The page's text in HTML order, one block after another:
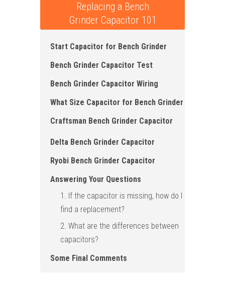
Replacing a Bench
Grinder Capacitor 101
Start Capacitor for Bench Grinder
Bench Grinder Capacitor Test
Bench Grinder Capacitor Wiring
What Size Capacitor for Bench Grinder
Craftsman Bench Grinder Capacitor
Delta Bench Grinder Capacitor
Ryobi Bench Grinder Capacitor
Answering Your Questions
1. If the capacitor is missing, how do I
find a replacement?
2. What are the differences between
capacitors ?
Some Final Comments